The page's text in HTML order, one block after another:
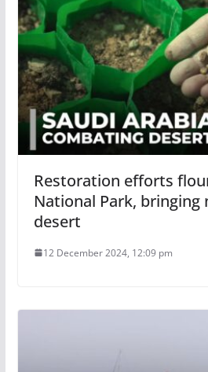
Restoration efforts
National Park, bringing
desert
12 December 2024, 12:09 pm